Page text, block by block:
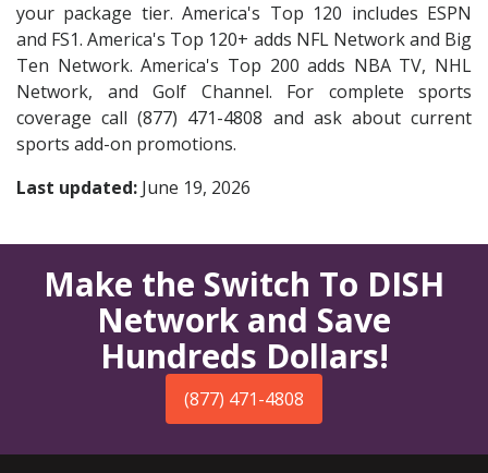
your package tier. America's Top 120 includes ESPN
and FS1. America's Top 120+ adds NFL Network and Big
Ten Network. America's Top 200 adds NBA TV, NHL
Network, and Golf Channel. For complete sports
coverage call (877) 471-4808 and ask about current
sports add-on promotions.
Last updated: June 19, 2026
Make the Switch To DISH
Network and Save
Hundreds Dollars!
(877) 471-4808